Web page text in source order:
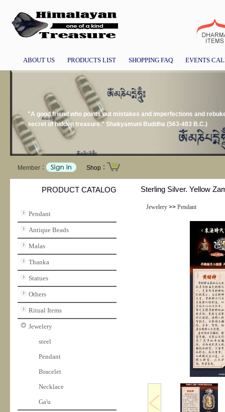
ABOUT US PRODUCTS LIST SHOPPING FAQ EVENTS
"A good friend who points out mistakes and imperfections and
secret of hidden treasure." Shakyamuni Buddha (563-483 B.C.)
Member： Shop：
PRODUCT CATALOG
Pendant
Antique Beads
Malas
Thanka
Statues
Others
Ritual Items
Jewelery
steel
Pendant
Bracelet
Necklace
Ga'u
Sterling Silver. Yellow
Jewelery>> Pendant